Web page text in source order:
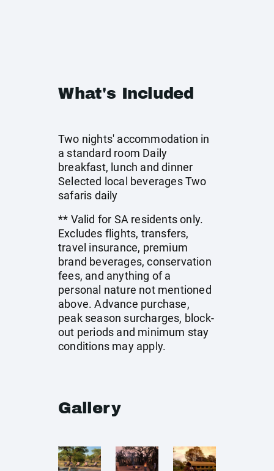
What's Included
Two nights' accommodation in
a standard room Daily
breakfast, lunch and dinner
Selected local beverages Two
safaris daily
** Valid for SA residents only.
Excludes flights, transfers,
travel insurance, premium
brand beverages, conservation
fees, and anything of a
personal nature not mentioned
above. Advance purchase,
peak season surcharges, block-
out periods and minimum stay
conditions may apply.
Gallery